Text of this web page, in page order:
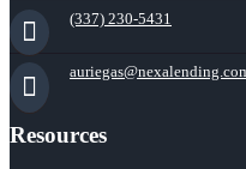
(337) 230-5431
Resources